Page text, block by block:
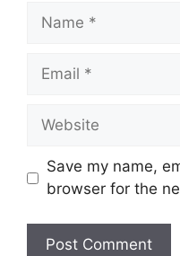
Name
Email
Website
Save my name,
browser for the